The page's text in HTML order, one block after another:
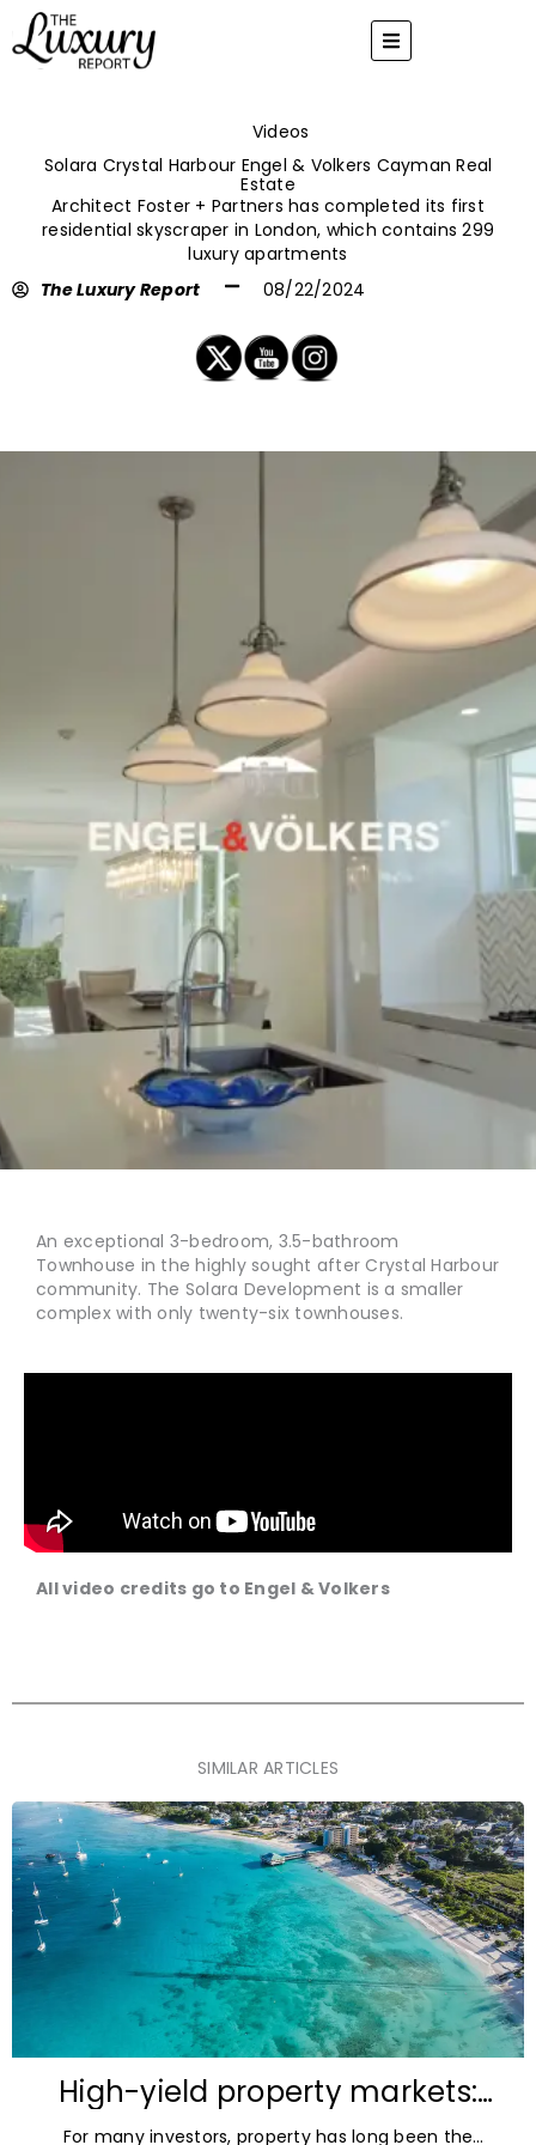
content
Videos
Solara Crystal Harbour Engel & Volkers Cayman Real
Estate
Architect Foster + Partners has completed its first
residential skyscraper in London, which contains 299
luxury apartments
The Luxury Report
08/22/2024
An exceptional 3-bedroom, 3.5-bathroom
Townhouse in the highly sought after Crystal Harbour
community. The Solara Development is a smaller
complex with only twenty-six townhouses.
All video credits go to Engel & Volkers
SIMILAR ARTICLES
High-yield property markets:
The most accessible
For many investors, property has long been the